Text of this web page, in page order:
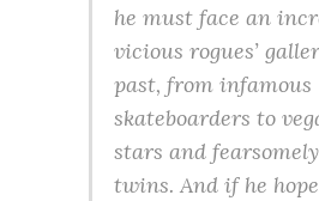
he must face an
vicious rogues’
past, from infamous
skateboarders to
stars and
twins. And if he